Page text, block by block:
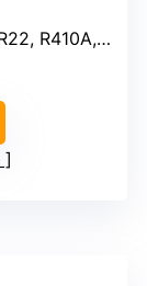
R507, R1234YF, R32